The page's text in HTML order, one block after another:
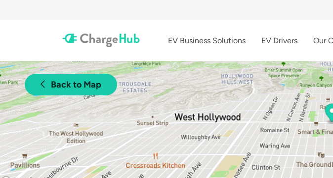
EV Business Solutions EV Drivers Our
Back to Map